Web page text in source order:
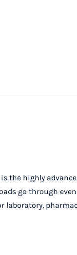
is the highly
go through